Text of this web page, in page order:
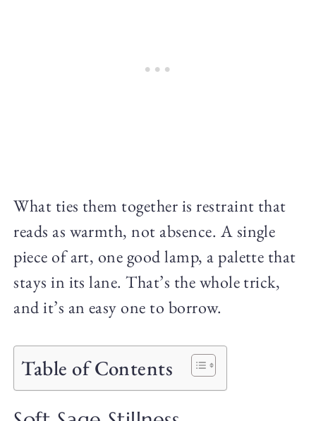
What ties them together is restraint that
reads as warmth, not absence. A single
piece of art, one good lamp, a palette that
stays in its lane. That’s the whole trick,
and it’s an easy one to borrow.
Table of Contents